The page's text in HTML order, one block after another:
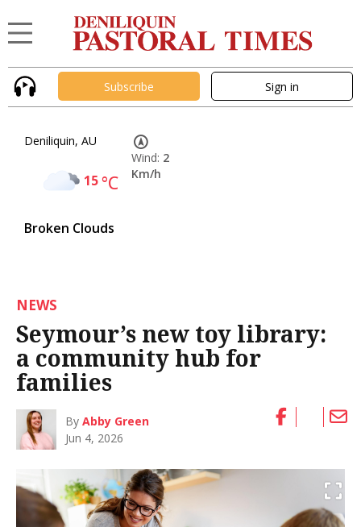
Subscribe Sign in
Deniliquin, AU
15°C
Broken Clouds
Wind: 2
Km/h
NEWS
Seymour’s new toy library:
a community hub for
families
ByAbby Green
Jun 4, 2026